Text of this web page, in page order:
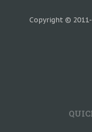
Copyright ©